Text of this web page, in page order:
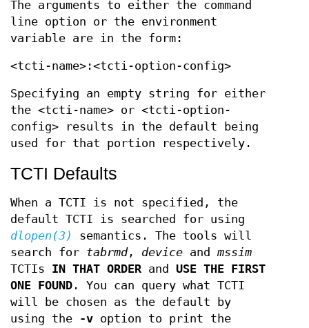
The arguments to either the command
line option or the environment
variable are in the form:
<tcti-name>:<tcti-option-config>
Specifying an empty string for either
the <tcti-name> or <tcti-option-
config> results in the default being
used for that portion respectively.
TCTI Defaults
When a TCTI is not specified, the
default TCTI is searched for using
dlopen(3)
semantics. The tools will
search for tabrmd, device and mssim
TCTIs IN THAT ORDER and USE THE FIRST
ONE FOUND . You can query what TCTI
will be chosen as the default by
using the
-v option to print the